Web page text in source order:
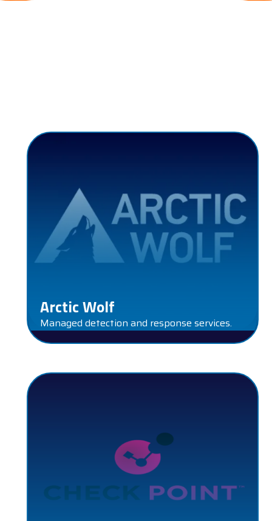
Arctic Wolf
Managed detection and response services.